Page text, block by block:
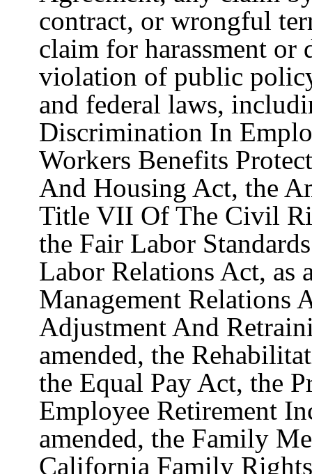
contract, or wrongful
claim for harassment
violation of public
and federal laws,
Discrimination In
Workers Benefits
And Housing Act, the
Title VII Of The Civil
the Fair Labor
Labor Relations Act, as
Management Relations
Adjustment And
amended, the
the Equal Pay Act, the
Employee Retirement
amended, the Family
California Family